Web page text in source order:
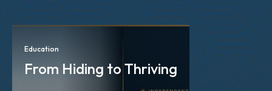
Education
From Hiding to Thriving